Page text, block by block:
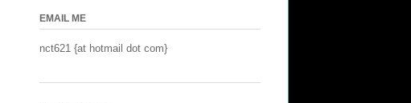
EMAIL ME
nct621 {at hotmail dot com}